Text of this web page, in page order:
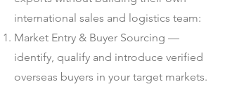
international sales and logistics team:
Market Entry & Buyer Sourcing —
identify, qualify and introduce verified
overseas buyers in your target markets.